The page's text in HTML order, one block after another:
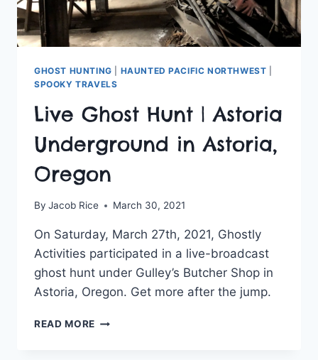
GHOST HUNTING HAUNTED PACIFIC NORTHWEST
SPOOKY TRAVELS
Live Ghost Hunt | Astoria
Underground in Astoria,
Oregon
By Jacob Rice March 30, 2021
On Saturday, March 27th, 2021, Ghostly
Activities participated in a live-broadcast
ghost hunt under Gulley’s Butcher Shop in
Astoria, Oregon. Get more after the jump.
READ MORE LIVE